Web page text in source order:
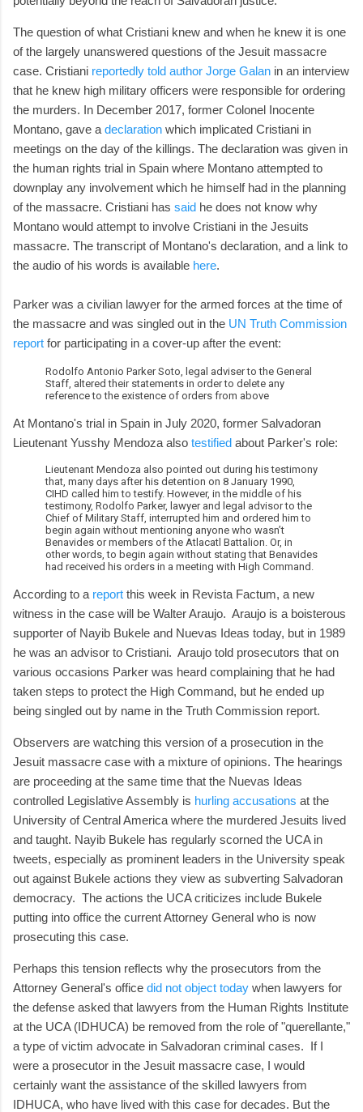
The question of what Cristiani knew and when he knew it is one
of the largely unanswered questions of the Jesuit massacre
case. Cristiani reportedly told author Jorge Galan in an interview
that he knew high military officers were responsible for ordering
the murders. In December 2017, former Colonel Inocente
Montano, gave a declaration which implicated Cristiani in
meetings on the day of the killings. The declaration was given in
the human rights trial in Spain where Montano attempted to
downplay any involvement which he himself had in the planning
of the massacre. Cristiani has said he does not know why
Montano would attempt to involve Cristiani in the Jesuits
massacre. The transcript of Montano's declaration, and a link to
the audio of his words is available here.
Parker was a civilian lawyer for the armed forces at the time of
the massacre and was singled out in the UN Truth Commission
report for participating in a cover-up after the event:
Rodolfo Antonio Parker Soto, legal adviser to the General
Staff, altered their statements in order to delete any
reference to the existence of orders from above
At Montano's trial in Spain in July 2020, former Salvadoran
Lieutenant Yusshy Mendoza also testified about Parker's role:
Lieutenant Mendoza also pointed out during his testimony
that, many days after his detention on 8 January 1990,
CIHD called him to testify. However, in the middle of his
testimony, Rodolfo Parker, lawyer and legal advisor to the
Chief of Military Staff, interrupted him and ordered him to
begin again without mentioning anyone who wasn’t
Benavides or members of the Atlacatl Battalion. Or, in
other words, to begin again without stating that Benavides
had received his orders in a meeting with High Command.
According to a report this week in Revista Factum, a new
witness in the case will be Walter Araujo. Araujo is a boisterous
supporter of Nayib Bukele and Nuevas Ideas today, but in 1989
he was an advisor to Cristiani. Araujo told prosecutors that on
various occasions Parker was heard complaining that he had
taken steps to protect the High Command, but he ended up
being singled out by name in the Truth Commission report.
Observers are watching this version of a prosecution in the
Jesuit massacre case with a mixture of opinions. The hearings
are proceeding at the same time that the Nuevas Ideas
controlled Legislative Assembly is hurling accusations at the
University of Central America where the murdered Jesuits lived
and taught. Nayib Bukele has regularly scorned the UCA in
tweets, especially as prominent leaders in the University speak
out against Bukele actions they view as subverting Salvadoran
democracy. The actions the UCA criticizes include Bukele
putting into office the current Attorney General who is now
prosecuting this case.
Perhaps this tension reflects why the prosecutors from the
Attorney General's office did not object today when lawyers for
the defense asked that lawyers from the Human Rights Institute
at the UCA (IDHUCA) be removed from the role of "querellante,"
a type of victim advocate in Salvadoran criminal cases. If I
were a prosecutor in the Jesuit massacre case, I would
certainly want the assistance of the skilled lawyers from
IDHUCA, who have lived with this case for decades. But the